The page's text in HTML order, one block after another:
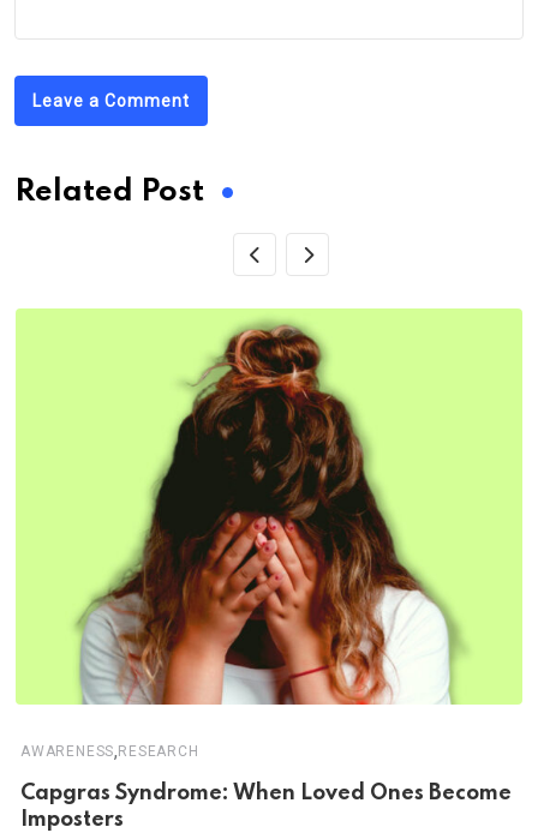
Leave a Comment
Related Post
AWARENESS, RESEARCH
Capgras Syndrome: When Loved Ones Become
Imposters